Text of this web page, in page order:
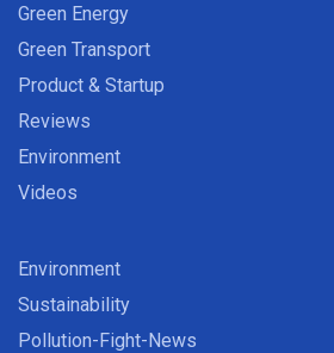
Green Energy
Green Transport
Product & Startup
Reviews
Environment
Videos
Environment
Sustainability
Pollution-Fight-News